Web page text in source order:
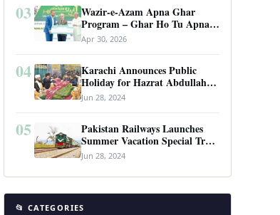
03
Wazir-e-Azam Apna Ghar
Program – Ghar Ho Tu Apna:
Complete Guide to Pakistan’s
Revolutionary Housing Scheme
Apr 30, 2026
04
Karachi Announces Public
Holiday for Hazrat Abdullah
Shah Ghazi’s Urs
Jun 28, 2024
05
Pakistan Railways Launches
Summer Vacation Special Train
Service
Jun 28, 2024
📂 CATEGORIES